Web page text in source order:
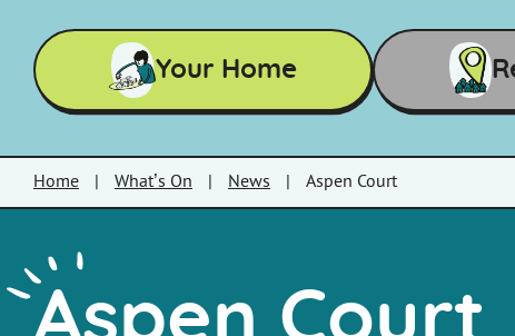
Your Home
Home What’s On News Aspen Court